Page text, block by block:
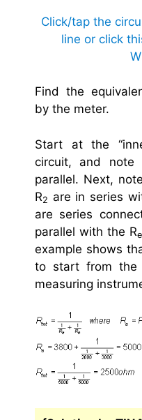
Click/tap the
line or click
Find the
by the meter.
Start at the
circuit, and note
parallel. Next,
R2 are in series
are series
parallel with the R
example shows
to start from the
measuring